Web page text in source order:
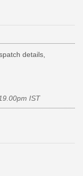
details,
IST